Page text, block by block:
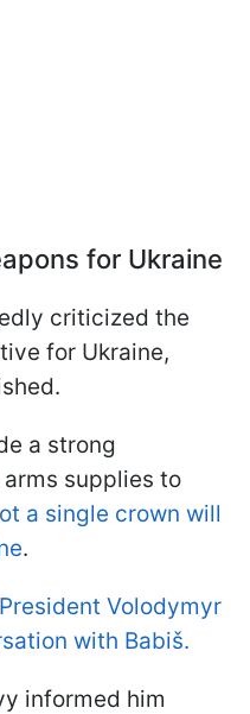
for Ukraine
criticized the
for Ukraine,
a strong
supplies to
a single crown will
.
Volodymyr
with Babiš.
informed him